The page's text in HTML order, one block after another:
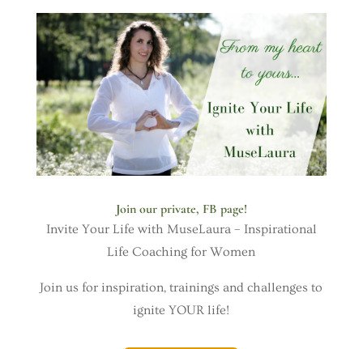
Join our private, FB page!
Invite Your Life with MuseLaura – Inspirational
Life Coaching for Women
Join us for inspiration, trainings and challenges to
ignite YOUR life!